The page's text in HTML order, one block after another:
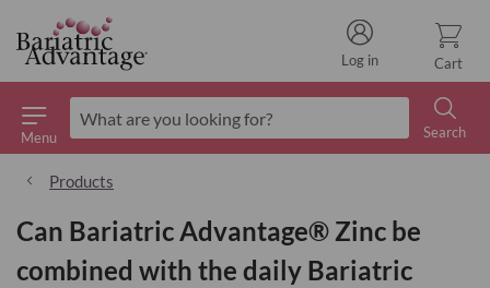
Menu
Search
Cart
Log in
Products
Can Bariatric Advantage® Zinc be
combined with the daily Bariatric